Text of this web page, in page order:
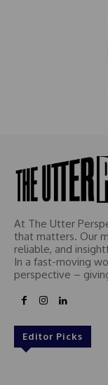
At The Utter
that matters. Our
reliable, and
In a fast-moving
perspective –
Editor Picks